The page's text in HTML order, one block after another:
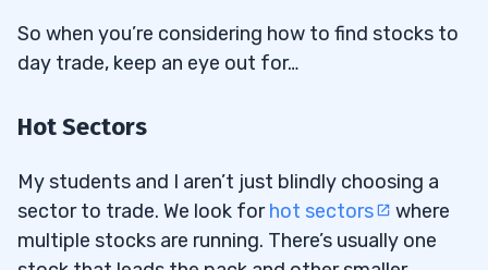
So when you’re considering how to find stocks to
day trade, keep an eye out for…
Hot Sectors
My students and I aren’t just blindly choosing a
sector to trade. We look forhot sectors
where
multiple stocks are running. There’s usually one